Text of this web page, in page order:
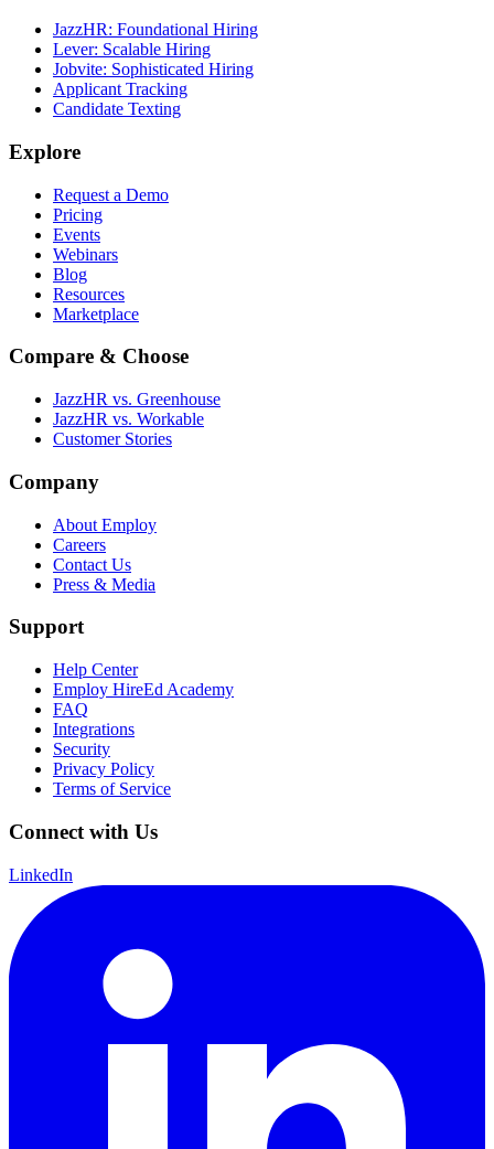
JazzHR: Foundational Hiring
Lever: Scalable Hiring
Jobvite: Sophisticated Hiring
Applicant Tracking
Candidate Texting
Explore
Request a Demo
Pricing
Events
Webinars
Blog
Resources
Marketplace
Compare & Choose
JazzHR vs. Greenhouse
JazzHR vs. Workable
Customer Stories
Company
About Employ
Careers
Contact Us
Press & Media
Support
Help Center
Employ HireEd Academy
FAQ
Integrations
Security
Privacy Policy
Terms of Service
Connect with Us
LinkedIn